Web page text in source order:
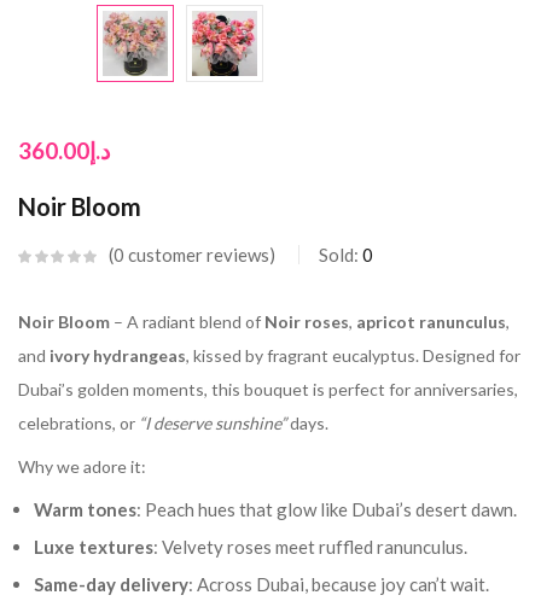
د.إ360.00
Noir Bloom
0 customer reviews Sold: 0
Noir Bloom – A radiant blend of Noir roses, apricot ranunculus,
and ivory hydrangeas, kissed by fragrant eucalyptus. Designed for
Dubai’s golden moments, this bouquet is perfect for anniversaries,
celebrations, or “I deserve sunshine”days.
Why we adore it:
Warm tones: Peach hues that glow like Dubai’s desert dawn.
Luxe textures: Velvety roses meet ruffled ranunculus.
Same-day delivery: Across Dubai, because joy can’t wait.